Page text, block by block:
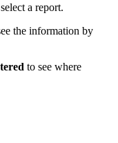
a report.
the information by
to see where